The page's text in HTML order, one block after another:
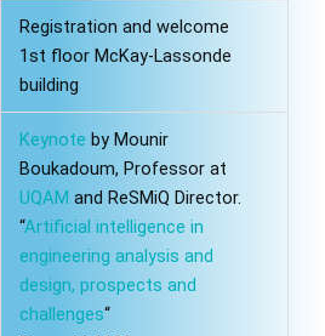
Registration and welcome
1st floor McKay-Lassonde
building
Keynote by Mounir
Boukadoum, Professor at
UQAM and ReSMiQ Director.
“Artificial intelligence in
engineering analysis and
design, prospects and
challenges“